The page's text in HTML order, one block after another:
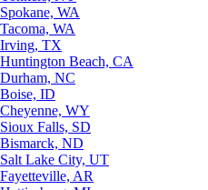
Spokane, WA
Tacoma, WA
Irving, TX
Huntington Beach, CA
Durham, NC
Boise, ID
Cheyenne, WY
Sioux Falls, SD
Bismarck, ND
Salt Lake City, UT
Fayetteville, AR